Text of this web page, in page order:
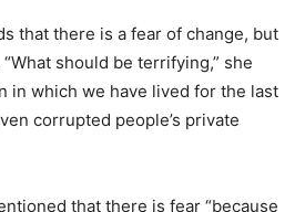
that there is a fear of change, but
should be terrifying,” she
in which we have lived for the last
corrupted people’s private
that there is fear “because